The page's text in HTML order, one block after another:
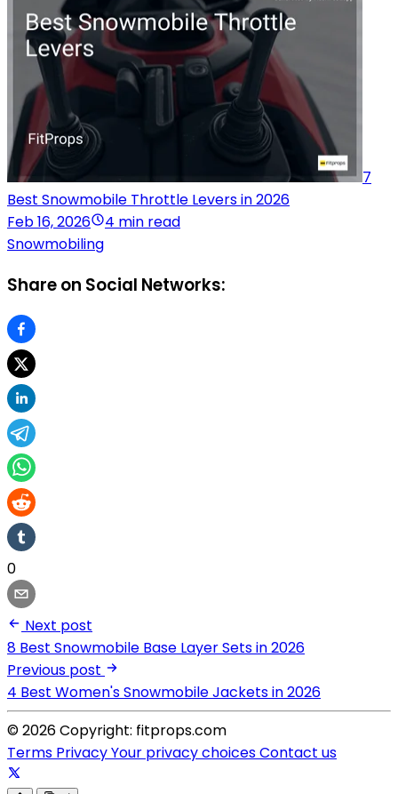
7
Best Snowmobile Throttle Levers in 2026
Feb 16, 2026
4 min read
Snowmobiling
Share on Social Networks:
0
Next post
8 Best Snowmobile Base Layer Sets in 2026
Previous post
4 Best Women's Snowmobile Jackets in 2026
© 2026 Copyright: fitprops.com
Terms PrivacyYour privacy choicesContact us